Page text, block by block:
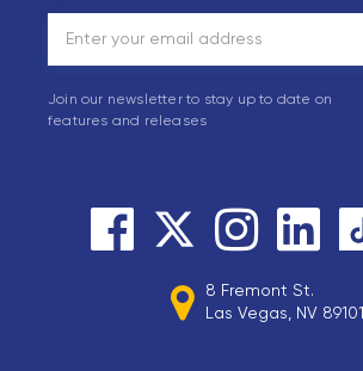
8 Fremont St.
Las Vegas, NV 89101
Join our newsletter to stay up to date on
features and releases